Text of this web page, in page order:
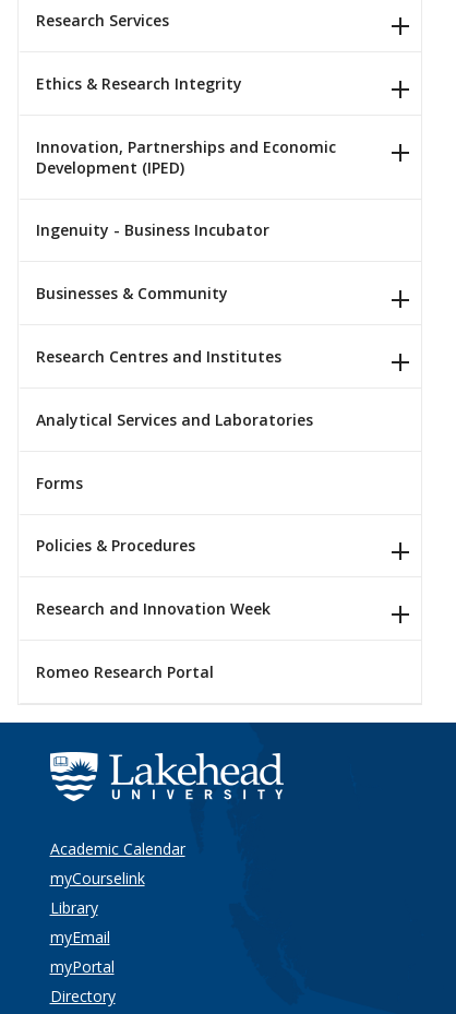
Research Services
Ethics & Research Integrity
Innovation, Partnerships and Economic
Development (IPED)
Ingenuity - Business Incubator
Businesses & Community
Research Centres and Institutes
Analytical Services and Laboratories
Forms
Policies & Procedures
Research and Innovation Week
Romeo Research Portal
Academic Calendar
myCourselink
Library
myEmail
myPortal
Directory